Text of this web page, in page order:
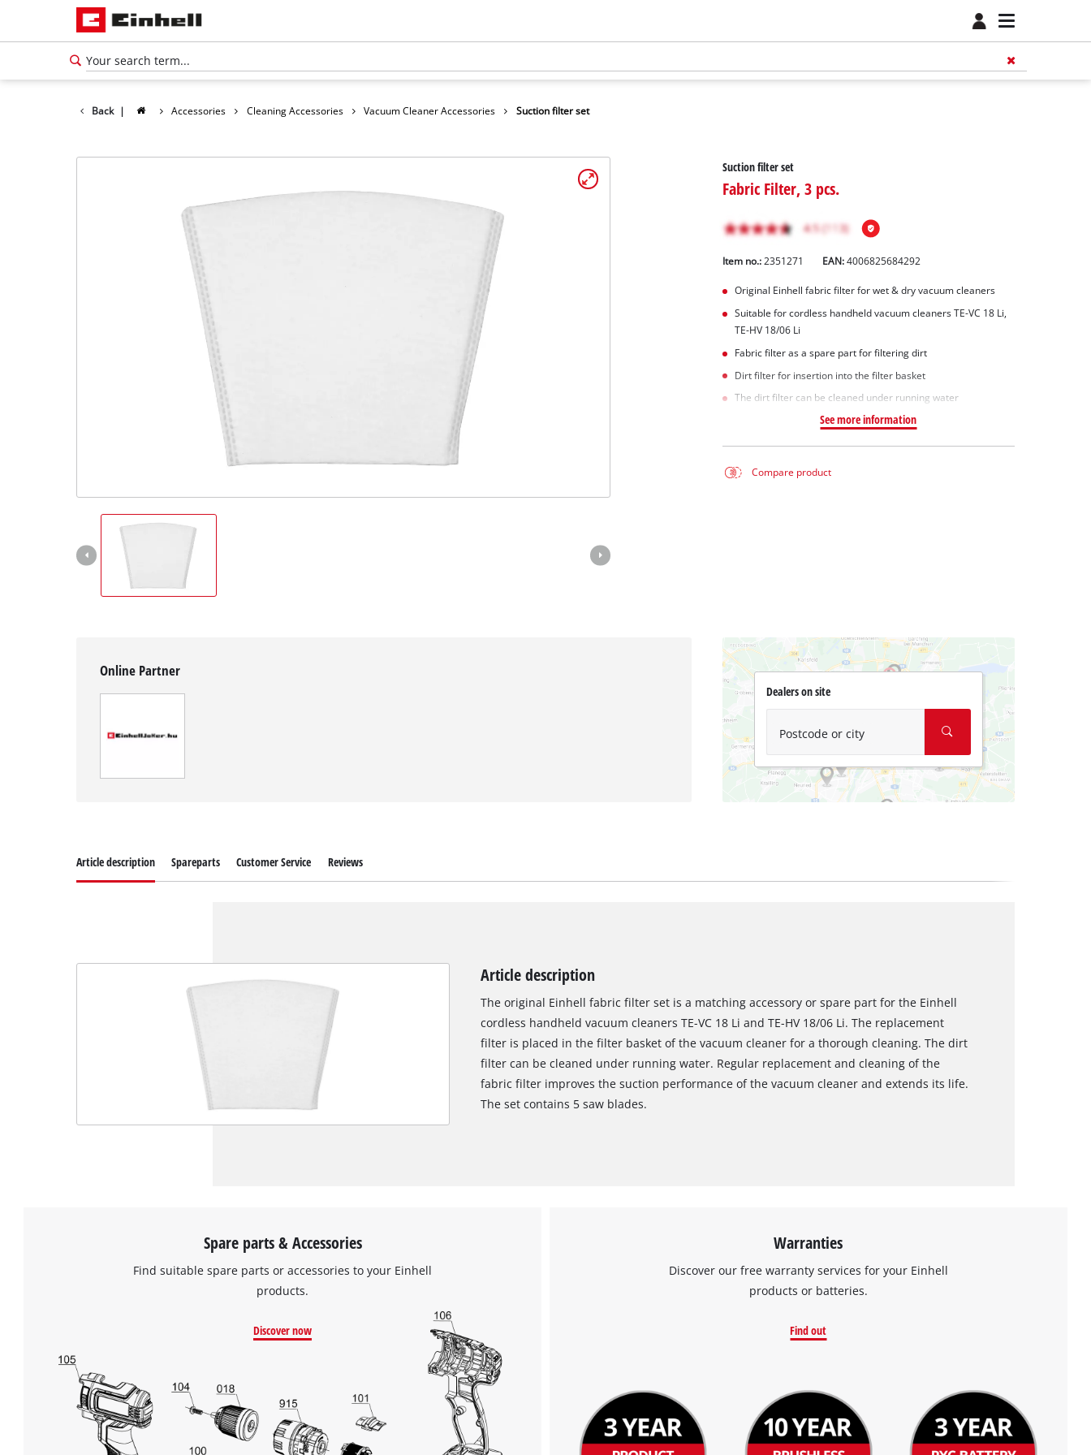
Back | Accessories Cleaning Accessories Vacuum Cleaner Accessories Suction filter set
Suction filter set
Fabric Filter, 3 pcs.
Item no.: 2351271 EAN:4006825684292
Original Einhell fabric filter for wet & dry vacuum cleaners
Suitable for cordless handheld vacuum cleaners TE-VC 18 Li,
TE-HV 18/06 Li
Fabric filter as a spare part for filtering dirt
Dirt filter for insertion into the filter basket
The dirt filter can be cleaned under running water
See more information
Compare product
Online Partner
Dealers on site
Postcode or city
We need your consent to load the
Google Maps service!
This content is not permitted to load due
to trackers that are not disclosed to the
visitor. The website owner needs to setup
Article description Spareparts Customer Service Reviews
Article description
The original Einhell fabric filter set is a matching accessory or spare part for the Einhell
cordless handheld vacuum cleaners TE-VC 18 Li and TE-HV 18/06 Li. The replacement
filter is placed in the filter basket of the vacuum cleaner for a thorough cleaning. The dirt
filter can be cleaned under running water. Regular replacement and cleaning of the
fabric filter improves the suction performance of the vacuum cleaner and extends its life.
The set contains 5 saw blades.
Spare parts & Accessories
Find suitable spare parts or accessories to your Einhell
products.
Discover now
Warranties
Discover our free warranty services for your Einhell
products or batteries.
Find out